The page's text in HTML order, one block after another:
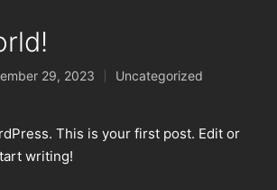
29, 2023
Posted
Uncategorized
This is your first post. Edit or
writing!